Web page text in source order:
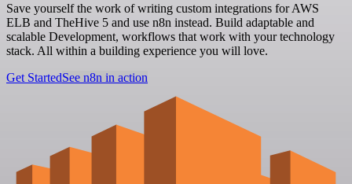
Save yourself the work of writing custom integrations for AWS
ELB and TheHive 5 and use n8n instead. Build adaptable and
scalable Development, workflows that work with your technology
stack. All within a building experience you will love.
Get StartedSee n8n in action